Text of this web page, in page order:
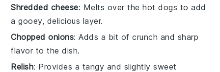
Shredded cheese: Melts over the hot dogs to add
a gooey, delicious layer.
Chopped onions: Adds a bit of crunch and sharp
flavor to the dish.
Relish: Provides a tangy and slightly sweet